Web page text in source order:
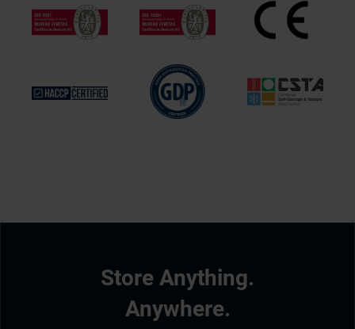
Store Anything.
Anywhere.